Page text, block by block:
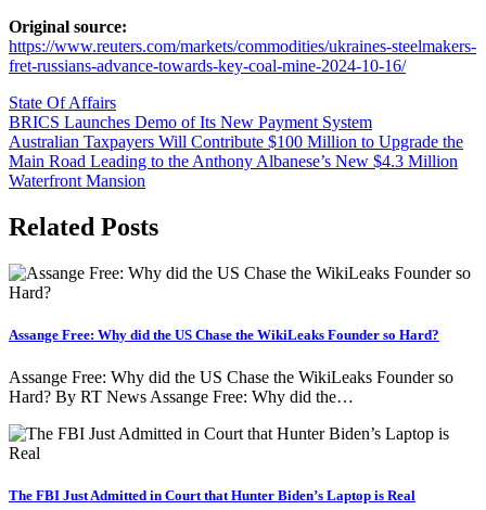
Original source:
https://www.reuters.com/markets/commodities/ukraines-steelmakers-
fret-russians-advance-towards-key-coal-mine-2024-10-16/
State Of Affairs
Post
navigation
BRICS Launches Demo of Its New Payment System
Australian Taxpayers Will Contribute $100 Million to Upgrade the
Main Road Leading to the Anthony Albanese’s New $4.3 Million
Waterfront Mansion
Related Posts
Assange Free: Why did the US Chase the WikiLeaks Founder so Hard?
Assange Free: Why did the US Chase the WikiLeaks Founder so
Hard? By RT News Assange Free: Why did the…
The FBI Just Admitted in Court that Hunter Biden’s Laptop is Real